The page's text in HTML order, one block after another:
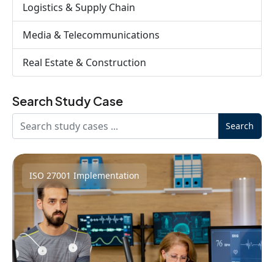
Logistics & Supply Chain
Media & Telecommunications
Real Estate & Construction
Search Study Case
Search
ISO 27001 Implementation